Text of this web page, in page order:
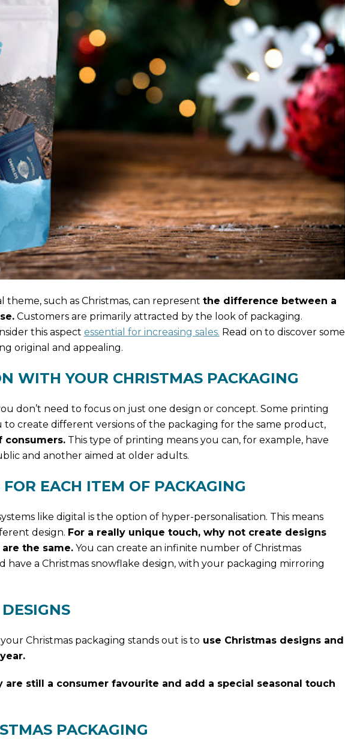
such as Christmas, can represent the difference between a
Customers are primarily attracted by the look of packaging.
this aspect essential for increasing sales. Read on to discover some
original and appealing.
WITH YOUR CHRISTMAS PACKAGING
don’t need to focus on just one design or concept. Some printing
to create different versions of the packaging for the same product,
consumers.This type of printing means you can, for example, have
and another aimed at older adults.
EACH ITEM OF PACKAGING
like digital is the option of hyper-personalisation. This means
design. For a really unique touch, why not create designs
the same.You can create an infinite number of Christmas
have a Christmas snowflake design, with your packaging mirroring
Christmas packaging stands out is to use Christmas designs and
are still a consumer favourite and add a special seasonal touch
PACKAGING